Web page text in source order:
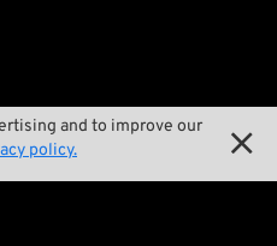
and to improve our
policy. 